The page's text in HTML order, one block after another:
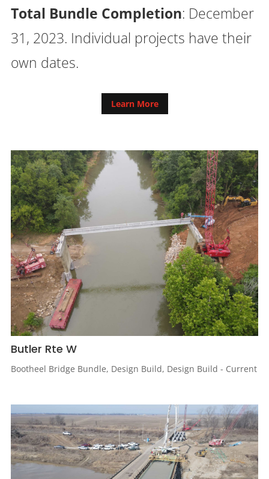
Total Bundle Completion: December
31, 2023. Individual projects have their
own dates.
Learn More
Butler Rte W
Bootheel Bridge Bundle, Design Build, Design Build - Current